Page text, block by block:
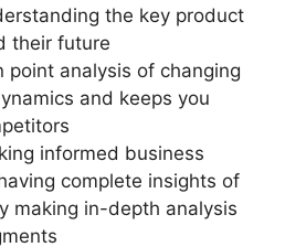
the key product
their future
point analysis of changing
and keeps you
informed business
complete insights of
making in-depth analysis